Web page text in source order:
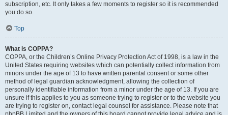
subscription, etc. It only takes a few moments to register so it is recommended
you do so.
Top
What is COPPA?
COPPA, or the Children’s Online Privacy Protection Act of 1998, is a law in the
United States requiring websites which can potentially collect information from
minors under the age of 13 to have written parental consent or some other
method of legal guardian acknowledgment, allowing the collection of
personally identifiable information from a minor under the age of 13. If you are
unsure if this applies to you as someone trying to register or to the website you
are trying to register on, contact legal counsel for assistance. Please note that